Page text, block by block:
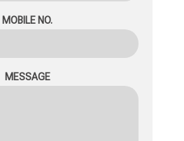
MOBILE NO.
MESSAGE